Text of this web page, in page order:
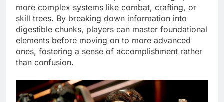
more complex systems like combat, crafting, or
skill trees. By breaking down information into
digestible chunks, players can master foundational
elements before moving on to more advanced
ones, fostering a sense of accomplishment rather
than confusion.